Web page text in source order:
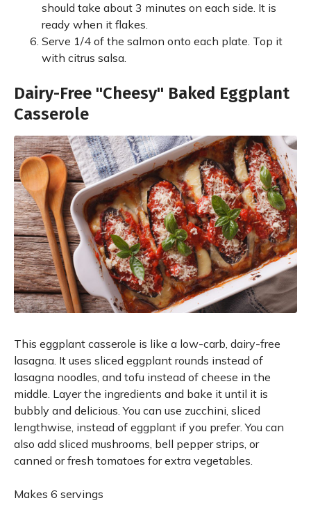
should take about 3 minutes on each side. It is
ready when it flakes.
Serve 1/4 of the salmon onto each plate. Top it
with citrus salsa.
Dairy-Free "Cheesy" Baked Eggplant
Casserole
This eggplant casserole is like a low-carb, dairy-free
lasagna. It uses sliced eggplant rounds instead of
lasagna noodles, and tofu instead of cheese in the
middle. Layer the ingredients and bake it until it is
bubbly and delicious. You can use zucchini, sliced
lengthwise, instead of eggplant if you prefer. You can
also add sliced mushrooms, bell pepper strips, or
canned or fresh tomatoes for extra vegetables.
Makes 6 servings